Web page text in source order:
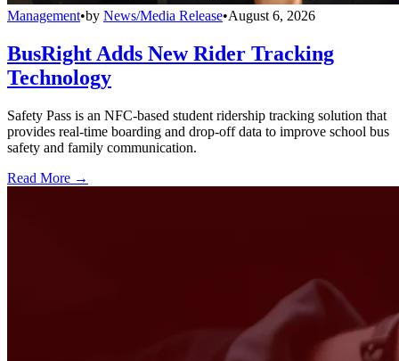
Management•by News/Media Release•August 6, 2026
BusRight Adds New Rider Tracking
Technology
Safety Pass is an NFC-based student ridership tracking solution that
provides real-time boarding and drop-off data to improve school bus
safety and family communication.
Read More →